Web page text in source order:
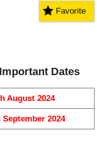
Favorite
Dates
August 2024
September 2024